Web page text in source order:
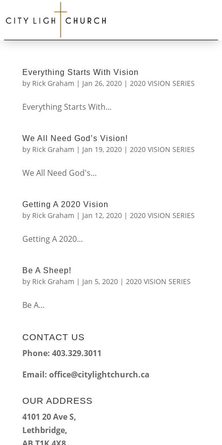
Everything Starts With Vision
by Rick Graham | Jan 26, 2020| 2020 VISION SERIES
Everything Starts With...
We All Need God’s Vision!
by Rick Graham | Jan 19, 2020| 2020 VISION SERIES
We All Need God's...
Getting A 2020 Vision
by Rick Graham | Jan 12, 2020| 2020 VISION SERIES
Getting A 2020...
Be A Sheep!
by Rick Graham | Jan 5, 2020| 2020 VISION SERIES
Be A...
CONTACT US
Phone: 403.329.3011
Email: office@citylightchurch.ca
OUR ADDRESS
4101 20 Ave S,
Lethbridge,